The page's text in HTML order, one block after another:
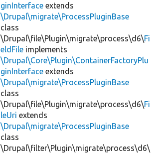
ginInterface extends
\Drupal\migrate\ProcessPluginBase
class
\Drupal\file\Plugin\migrate\process\d6\Fi
eldFile implements
\Drupal\Core\Plugin\ContainerFactoryPlu
ginInterface extends
\Drupal\migrate\ProcessPluginBase
class
\Drupal\file\Plugin\migrate\process\d6\Fi
leUri extends
\Drupal\migrate\ProcessPluginBase
class
\Drupal\filter\Plugin\migrate\process\d6\